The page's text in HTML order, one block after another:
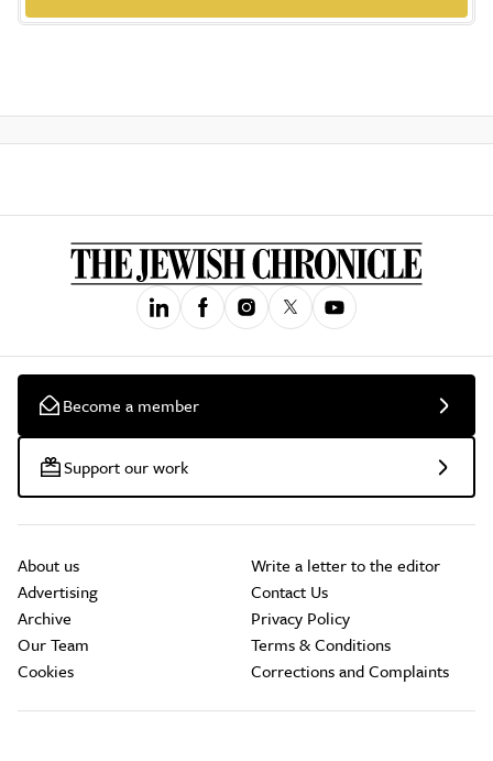
Become a member
Support our work
About us
Advertising
Archive
Our Team
Cookies
Write a letter to the editor
Contact Us
Privacy Policy
Terms & Conditions
Corrections and Complaints